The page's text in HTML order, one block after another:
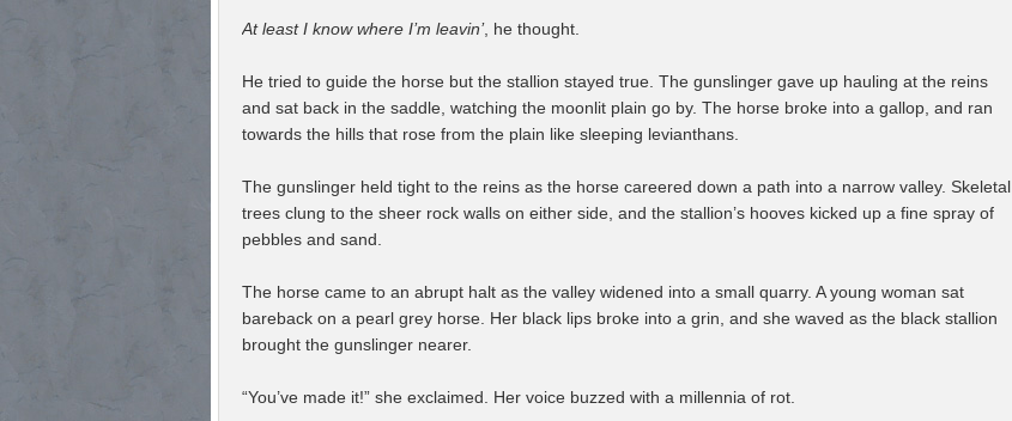
At least I know where I’m leavin’, he thought.
He tried to guide the horse but the stallion stayed true. The gunslinger gave up hauling at the reins
and sat back in the saddle, watching the moonlit plain go by. The horse broke into a gallop, and ran
towards the hills that rose from the plain like sleeping levianthans.
The gunslinger held tight to the reins as the horse careered down a path into a narrow valley. Skeletal
trees clung to the sheer rock walls on either side, and the stallion’s hooves kicked up a fine spray of
pebbles and sand.
The horse came to an abrupt halt as the valley widened into a small quarry. A young woman sat
bareback on a pearl grey horse. Her black lips broke into a grin, and she waved as the black stallion
brought the gunslinger nearer.
“You’ve made it!” she exclaimed. Her voice buzzed with a millennia of rot.